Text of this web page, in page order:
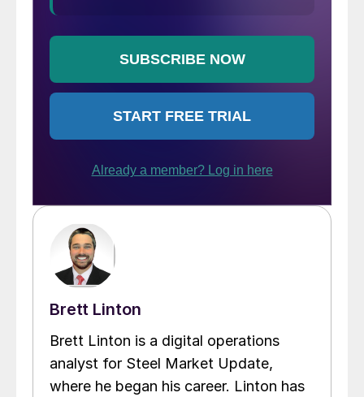
Brett Linton
Brett Linton is a digital operations
analyst for Steel Market Update,
where he began his career. Linton has